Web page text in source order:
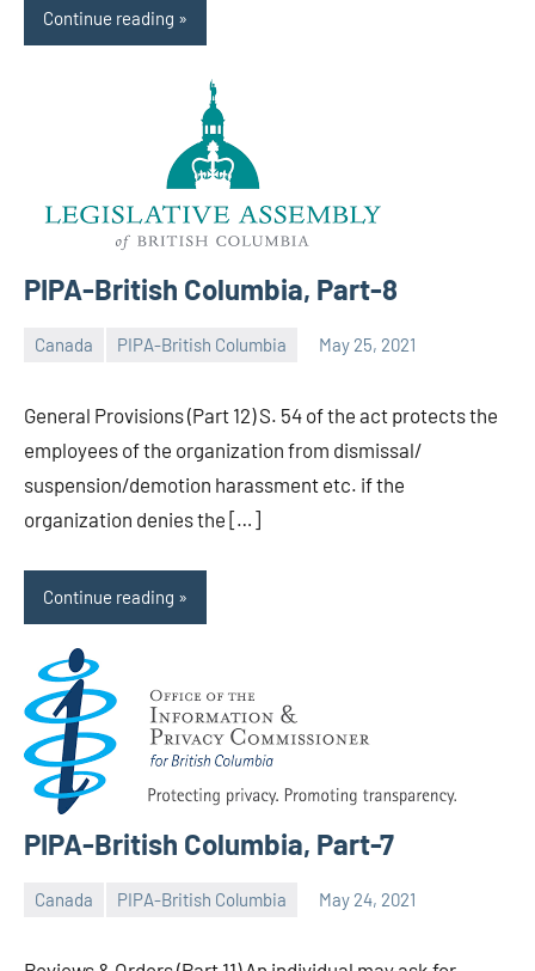
Continue reading
PIPA-British Columbia, Part-8
Canada PIPA-British Columbia May 25, 2021
CA/IN
General Provisions (Part 12) S. 54 of the act protects the
employees of the organization from dismissal/
suspension/demotion harassment etc. if the
organization denies the […]
Continue reading
PIPA-British Columbia, Part-7
Canada PIPA-British Columbia May 24, 2021